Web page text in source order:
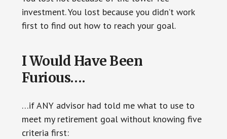
investment. You lost because you didn’t work
first to find out how to reach your goal.
I Would Have Been
Furious….
…if ANY advisor had told me what to use to
meet my retirement goal without knowing five
criteria first: